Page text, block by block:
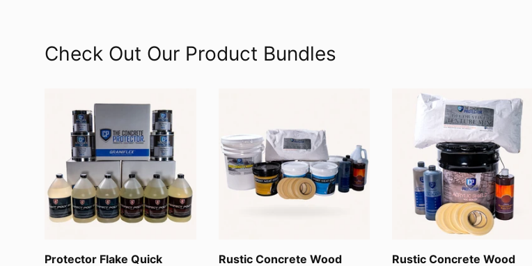
Check Out Our Product Bundles
Protector Flake Quick
Rustic Concrete Wood
Rustic Concrete Wood